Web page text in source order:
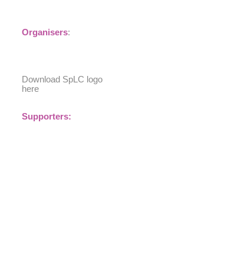
Organisers:
Download SpLC logo
here
Supporters: